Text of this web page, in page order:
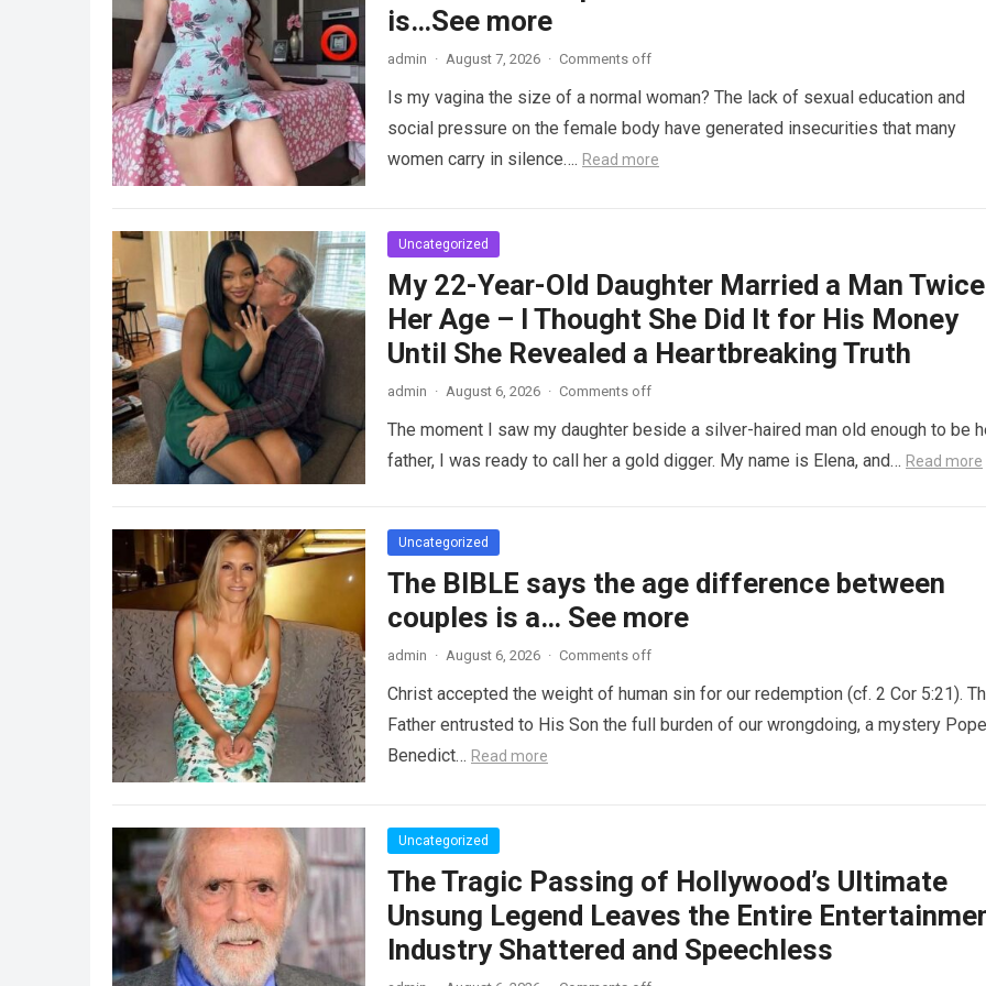
is…See more
admin · August 7, 2026 · Comments off
Is my vagina the size of a normal woman? The lack of sexual education and
social pressure on the female body have generated insecurities that many
women carry in silence…. Read more
Uncategorized
My 22-Year-Old Daughter Married a Man Twice
Her Age – I Thought She Did It for His Money
Until She Revealed a Heartbreaking Truth
admin · August 6, 2026 · Comments off
The moment I saw my daughter beside a silver-haired man old enough to be
father, I was ready to call her a gold digger. My name is Elena, and… Read more
Uncategorized
The BIBLE says the age difference between
couples is a… See more
admin · August 6, 2026 · Comments off
Christ accepted the weight of human sin for our redemption (cf. 2 Cor 5:21).
Father entrusted to His Son the full burden of our wrongdoing, a mystery Pope
Benedict… Read more
Uncategorized
The Tragic Passing of Hollywood’s Ultimate
Unsung Legend Leaves the Entire
Industry Shattered and Speechless